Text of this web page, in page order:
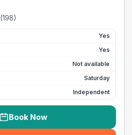
(198)
Yes
Yes
Not available
Saturday
Independent
Book Now